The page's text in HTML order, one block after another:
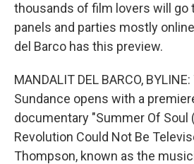
thousands of film lovers will go
panels and parties mostly
del Barco has this preview.
MANDALIT DEL BARCO,
Sundance opens with a
documentary "Summer Of Soul
Revolution Could Not Be
Thompson, known as the